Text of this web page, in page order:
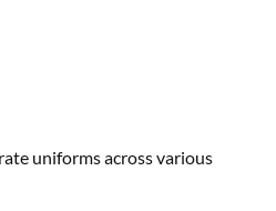
uniforms across various